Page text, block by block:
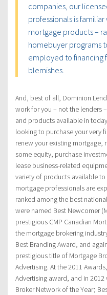
companies, our
professionals is
mortgage products –
homebuyer programs
employed to financing
blemishes.
And, best of all, Dominion
work for you – not the lenders
and products available in
looking to purchase your very
renew your existing mortgage,
some equity, purchase
lease business-related
variety of products available
mortgage professionals are
ranked among the best
were named Best Newcomer
prestigious CMP Canadian
the mortgage brokering
Best Branding Award, and
prestigious title of Mortgage
Advertising. At the 2011
Advertising award, and in
Broker Network of the Year;